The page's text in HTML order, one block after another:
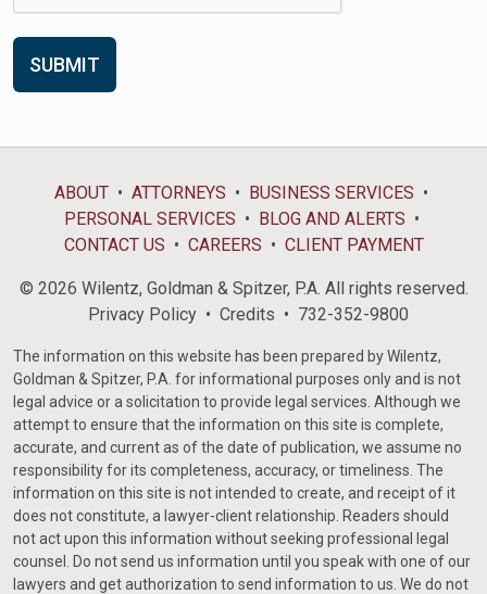
ABOUT ATTORNEYS
BUSINESS SERVICES
PERSONAL SERVICES
BLOG AND ALERTS
CONTACT US
CAREERS CLIENT PAYMENT
© 2026 Wilentz, Goldman & Spitzer, P.A. All rights reserved.
Privacy Policy
Credits 732-352-9800
The information on this website has been prepared by Wilentz,
Goldman & Spitzer, P.A. for informational purposes only and is not
legal advice or a solicitation to provide legal services. Although we
attempt to ensure that the information on this site is complete,
accurate, and current as of the date of publication, we assume no
responsibility for its completeness, accuracy, or timeliness. The
information on this site is not intended to create, and receipt of it
does not constitute, a lawyer-client relationship. Readers should
not act upon this information without seeking professional legal
counsel. Do not send us information until you speak with one of our
lawyers and get authorization to send information to us. We do not